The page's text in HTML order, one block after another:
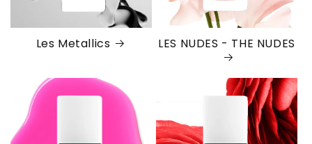
Les Metallics LES NUDES - THE NUDES